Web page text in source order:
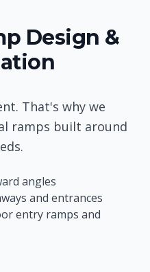
Design &
That's why we
ramps built around
angles
and entrances
entry ramps and